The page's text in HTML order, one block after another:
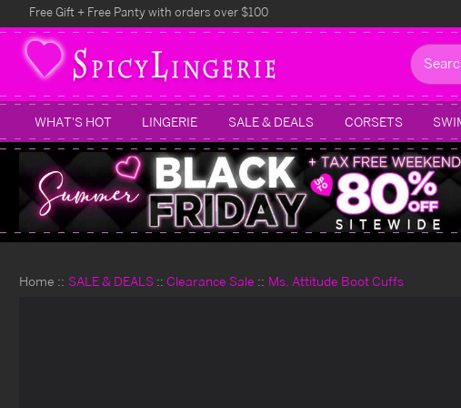
Free Gift + Free Panty with orders over $100
Search
WHAT'S HOT LINGERIE SALE & DEALS CORSETS
Home SALE & DEALS Clearance Sale Ms. Attitude Boot Cuffs